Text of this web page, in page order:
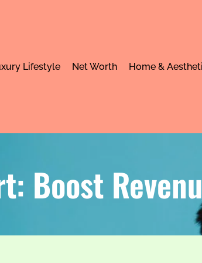
Lifestyle Net Worth Home &
Boost